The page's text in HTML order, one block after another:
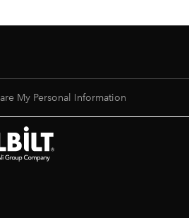
My Personal Information